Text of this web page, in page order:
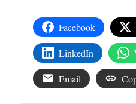
Facebook
LinkedIn
Email